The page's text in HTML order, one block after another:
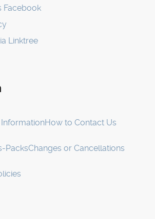
Facebook
Linktree
How to Contact Us
PacksChanges or Cancellations